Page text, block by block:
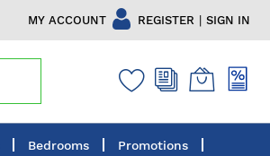
MY ACCOUNT REGISTER | SIGN IN
Bedrooms
Promotions